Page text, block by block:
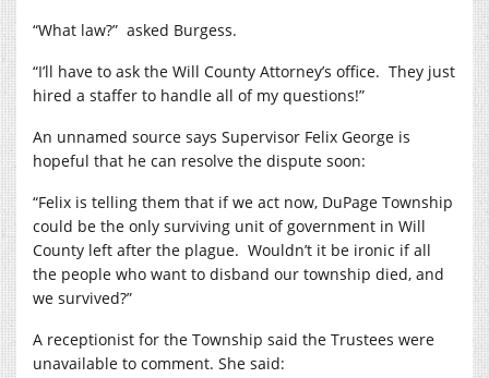
“What law?” asked Burgess.
“I’ll have to ask the Will County Attorney’s office. They just
hired a staffer to handle all of my questions!”
An unnamed source says Supervisor Felix George is
hopeful that he can resolve the dispute soon:
“Felix is telling them that if we act now, DuPage Township
could be the only surviving unit of government in Will
County left after the plague. Wouldn’t it be ironic if all
the people who want to disband our township died, and
we survived?”
A receptionist for the Township said the Trustees were
unavailable to comment. She said: